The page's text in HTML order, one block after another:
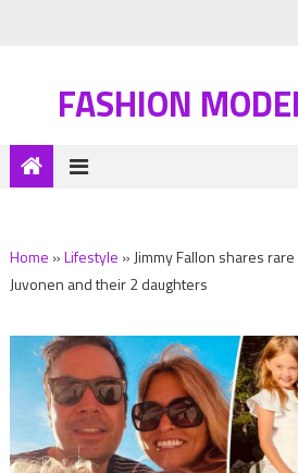
FASHION
Home »Lifestyle » Jimmy Fallon shares
Juvonen and their 2 daughters